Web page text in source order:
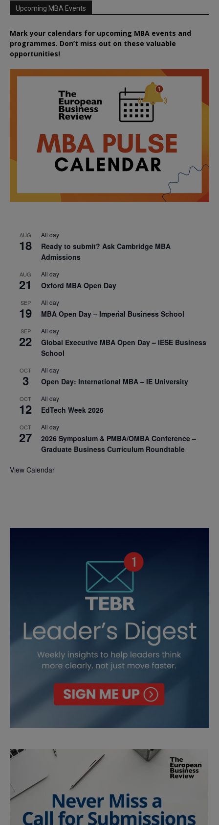
Upcoming MBA Events
Mark your calendars for upcoming MBA events and
programmes. Don’t miss out on these valuable
opportunities!
AUG
18
All day
Ready to submit? Ask Cambridge MBA
Admissions
AUG
21
All day
Oxford MBA Open Day
SEP
19
All day
MBA Open Day – Imperial Business School
SEP
22
All day
Global Executive MBA Open Day – IESE Business
School
OCT
3
All day
Open Day: International MBA – IE University
OCT
12
All day
EdTech Week 2026
OCT
27
All day
2026 Symposium & PMBA/OMBA Conference –
Graduate Business Curriculum Roundtable
View Calendar